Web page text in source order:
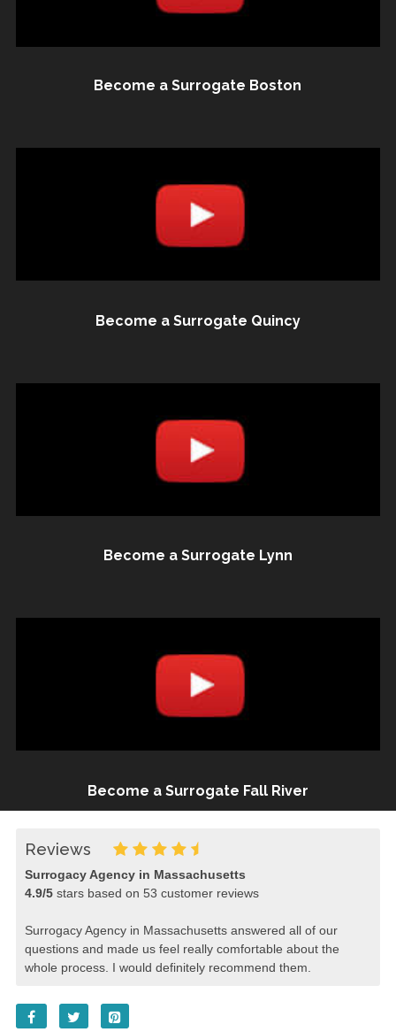
Become a Surrogate Boston
Become a Surrogate Quincy
Become a Surrogate Lynn
Become a Surrogate Fall River
Reviews
Surrogacy Agency in Massachusetts
4.9/5stars based on 53 customer reviews
Surrogacy Agency in Massachusetts answered all of our
questions and made us feel really comfortable about the
whole process. I would definitely recommend them.